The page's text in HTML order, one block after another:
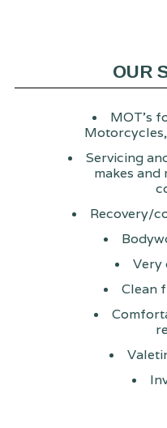
OUR
MOT's
Servicing
makes and
Recovery/
Very
Clean